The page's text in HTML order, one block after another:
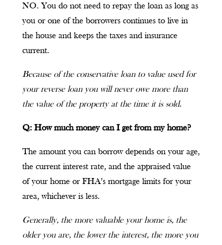
NO. You do not need to repay the loan as long as
you or one of the borrowers continues to live in
the house and keeps the taxes and insurance
current.
Because of the conservative loan to value used for
your reverse loan you will never owe more than
the value of the property at the time it is sold.
Q: How much money can I get from my home?
The amount you can borrow depends on your age,
the current interest rate, and the appraised value
of your home or FHA’s mortgage limits for your
area, whichever is less.
Generally, the more valuable your home is, the
older you are, the lower the interest, the more you